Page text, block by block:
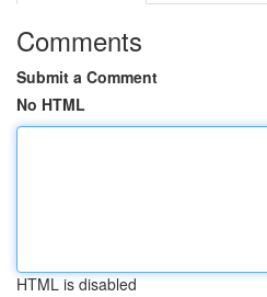
Comments
Submit a Comment
No HTML
HTML is disabled